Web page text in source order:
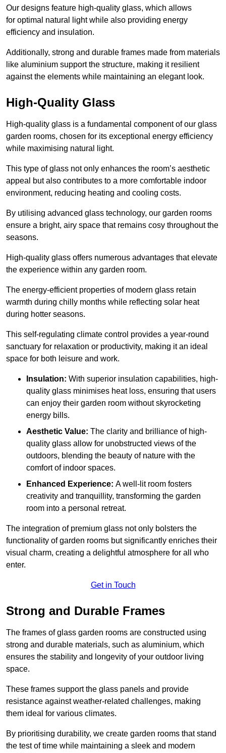
Our designs feature high-quality glass, which allows
for optimal natural light while also providing energy
efficiency and insulation.
Additionally, strong and durable frames made from materials
like aluminium support the structure, making it resilient
against the elements while maintaining an elegant look.
High-Quality Glass
High-quality glass is a fundamental component of our glass
garden rooms, chosen for its exceptional energy efficiency
while maximising natural light.
This type of glass not only enhances the room’s aesthetic
appeal but also contributes to a more comfortable indoor
environment, reducing heating and cooling costs.
By utilising advanced glass technology, our garden rooms
ensure a bright, airy space that remains cosy throughout the
seasons.
High-quality glass offers numerous advantages that elevate
the experience within any garden room.
The energy-efficient properties of modern glass retain
warmth during chilly months while reflecting solar heat
during hotter seasons.
This self-regulating climate control provides a year-round
sanctuary for relaxation or productivity, making it an ideal
space for both leisure and work.
Insulation: With superior insulation capabilities, high-
quality glass minimises heat loss, ensuring that users
can enjoy their garden room without skyrocketing
energy bills.
Aesthetic Value: The clarity and brilliance of high-
quality glass allow for unobstructed views of the
outdoors, blending the beauty of nature with the
comfort of indoor spaces.
Enhanced Experience: A well-lit room fosters
creativity and tranquillity, transforming the garden
room into a personal retreat.
The integration of premium glass not only bolsters the
functionality of garden rooms but significantly enriches their
visual charm, creating a delightful atmosphere for all who
enter.
Get in Touch
Strong and Durable Frames
The frames of glass garden rooms are constructed using
strong and durable materials, such as aluminium, which
ensures the stability and longevity of your outdoor living
space.
These frames support the glass panels and provide
resistance against weather-related challenges, making
them ideal for various climates.
By prioritising durability, we create garden rooms that stand
the test of time while maintaining a sleek and modern